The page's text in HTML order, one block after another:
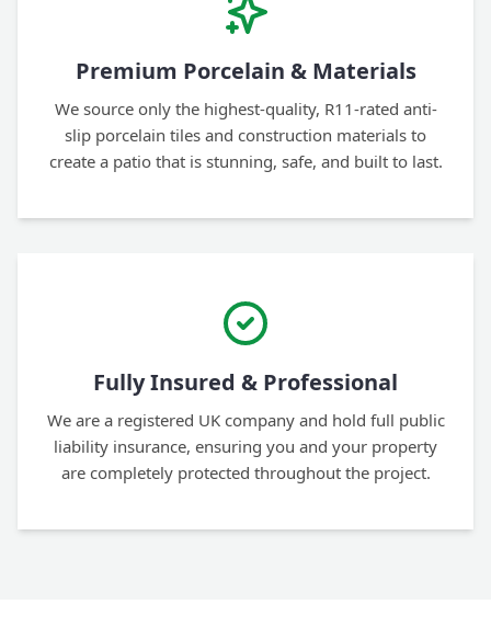
Premium Porcelain & Materials
We source only the highest-quality, R11-rated anti-
slip porcelain tiles and construction materials to
create a patio that is stunning, safe, and built to last.
Fully Insured & Professional
We are a registered UK company and hold full public
liability insurance, ensuring you and your property
are completely protected throughout the project.